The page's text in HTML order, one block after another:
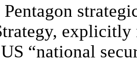
Pentagon
explicitly
“national